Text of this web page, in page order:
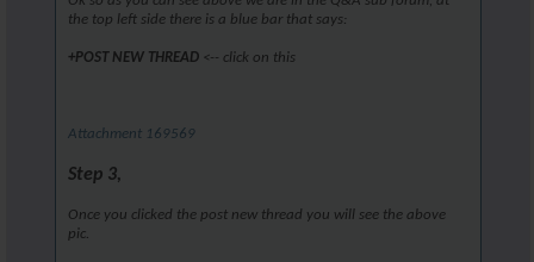
the top left side there is a blue bar that says:
+POST NEW THREAD <-- click on this
Attachment 169569
Step 3,
Once you clicked the post new thread you will see the above
pic.